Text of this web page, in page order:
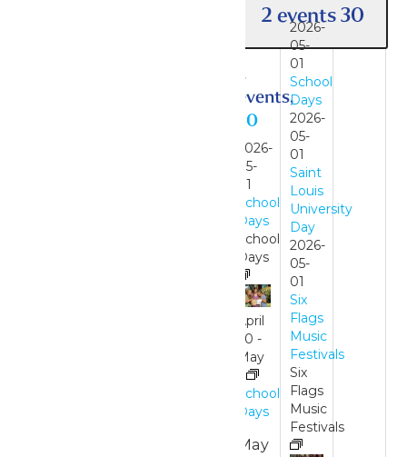
2 events30
2
events,
30
2026-
05-
01
School
Days
School
Days
April
30 -
May
School
Days
May
2026-
05-
01
School
Days
2026-
05-
01
Saint
Louis
University
Day
2026-
05-
01
Six
Flags
Music
Festivals
Six
Flags
Music
Festivals